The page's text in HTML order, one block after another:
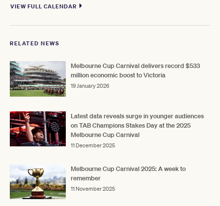
VIEW FULL CALENDAR
RELATED NEWS
Melbourne Cup Carnival delivers record $533
million economic boost to Victoria
19 January 2026
Latest data reveals surge in younger audiences
on TAB Champions Stakes Day at the 2025
Melbourne Cup Carnival
11 December 2025
Melbourne Cup Carnival 2025: A week to
remember
11 November 2025